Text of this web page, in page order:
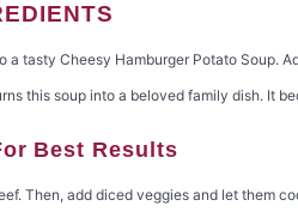
a tasty Cheesy Hamburger Potato Soup.
this soup into a beloved family dish. It
Best Results
Then, add diced veggies and let them